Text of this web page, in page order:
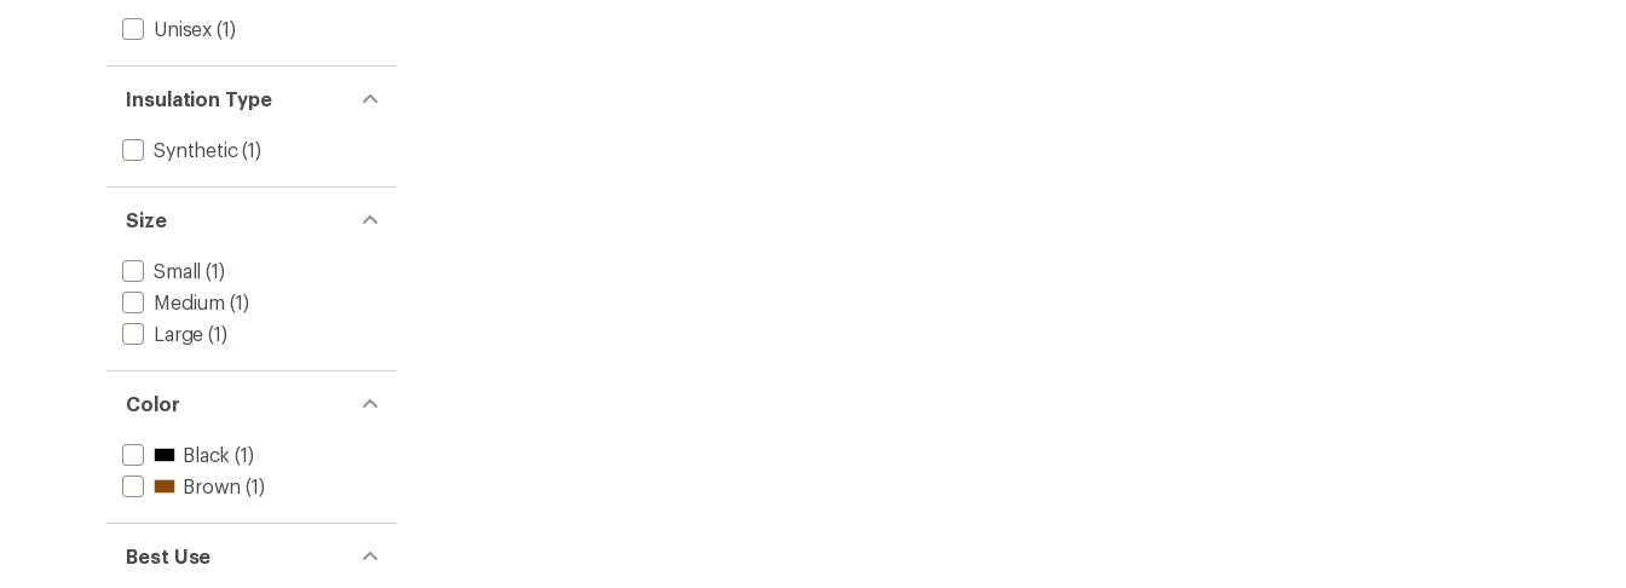
Unisex (1)
Insulation Type
Synthetic(1)
Size
Small (1)
Medium (1)
Large (1)
Color
Black (1)
Brown (1)
Best Use